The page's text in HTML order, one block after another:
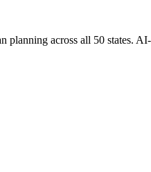
planning across all 50 states.